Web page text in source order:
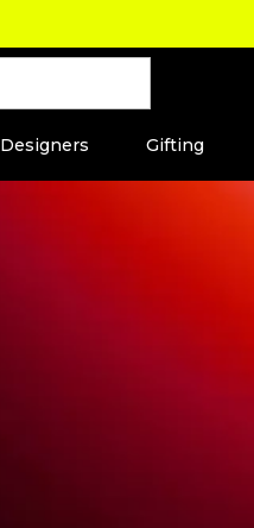
Designers Gifting